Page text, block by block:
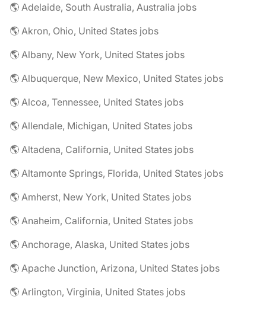
🌎 Adelaide, South Australia, Australia jobs
🌎 Akron, Ohio, United States jobs
🌎 Albany, New York, United States jobs
🌎 Albuquerque, New Mexico, United States jobs
🌎 Alcoa, Tennessee, United States jobs
🌎 Allendale, Michigan, United States jobs
🌎 Altadena, California, United States jobs
🌎 Altamonte Springs, Florida, United States jobs
🌎 Amherst, New York, United States jobs
🌎 Anaheim, California, United States jobs
🌎 Anchorage, Alaska, United States jobs
🌎 Apache Junction, Arizona, United States jobs
🌎 Arlington, Virginia, United States jobs